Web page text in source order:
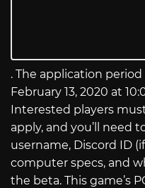
. The application
February 13, 2020 at
Interested players
apply, and you’ll need
username, Discord ID
computer specs, and
the beta. This game’s